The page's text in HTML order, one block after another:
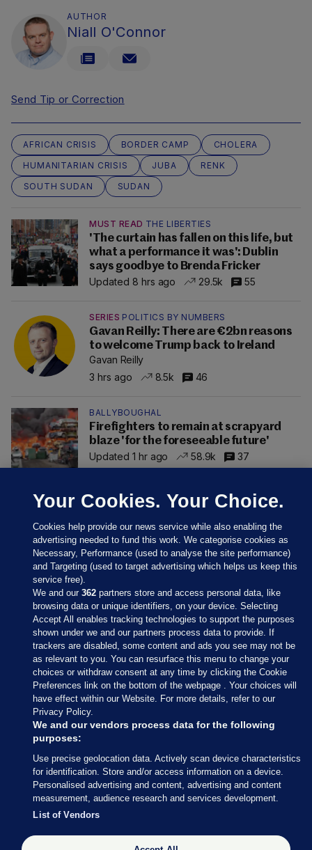
AUTHOR
Niall O'Connor
Send Tip or Correction
AFRICAN CRISIS BORDER CAMP
CHOLERA
HUMANITARIAN CRISIS
JUBA
RENK
SOUTH SUDAN
SUDAN
MUST READ THE LIBERTIES
'The curtain has fallen on this life, but
what a performance it was': Dublin
says goodbye to Brenda Fricker
Updated 8 hrs ago
29.5k 55
SERIES POLITICS BY NUMBERS
Gavan Reilly: There are €2bn reasons
to welcome Trump back to Ireland
Gavan Reilly
3 hrs ago
8.5k 46
BALLYBOUGHAL
Firefighters to remain at scrapyard
blaze 'for the foreseeable future'
Updated 1 hr ago
58.9k 37
Sections
Journal Media
Our Network
Terms & Legal Notices
© 2026 Journal Media Ltd
Switch to Desktop
Your Cookies. Your Choice.
Cookies help provide our news service while also enabling the
advertising needed to fund this work. We categorise cookies as
Necessary, Performance (used to analyse the site performance)
and Targeting (used to target advertising which helps us keep this
service free).
We and our362 partners store and access personal data, like
browsing data or unique identifiers, on your device. Selecting
Accept All enables tracking technologies to support the purposes
shown under we and our partners process data to provide. If
trackers are disabled, some content and ads you see may not be
as relevant to you. You can resurface this menu to change your
choices or withdraw consent at any time by clicking the Cookie
Preferences link on the bottom of the webpage . Your choices will
have effect within our Website. For more details, refer to our
Privacy Policy.
We and our vendors process data for the following
purposes:
Use precise geolocation data. Actively scan device characteristics
for identification. Store and/or access information on a device.
Personalised advertising and content, advertising and content
measurement, audience research and services development.
List of Vendors